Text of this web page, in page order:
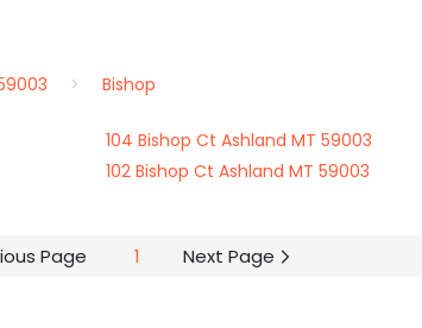
Bishop
104 Bishop Ct Ashland MT 59003
102 Bishop Ct Ashland MT 59003
Page 1 Next Page